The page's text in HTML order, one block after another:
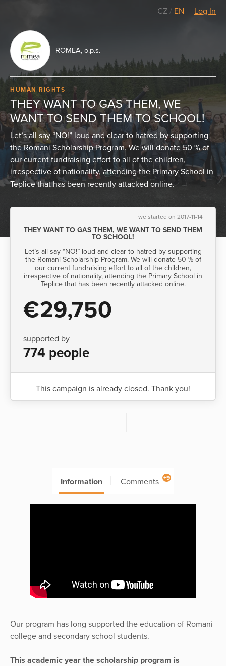
CZ / EN Log In
ROMEA, o.p.s.
HUMAN RIGHTS
THEY WANT TO GAS THEM, WE
WANT TO SEND THEM TO SCHOOL!
Let’s all say “NO!” loud and clear to hatred by supporting
the Romani Scholarship Program. We will donate 50 % of
our current fundraising effort to all of the children,
irrespective of nationality, attending the Primary School in
Teplice that has been recently attacked online.
we started on 2017-11-14
THEY WANT TO GAS THEM, WE WANT TO SEND THEM
TO SCHOOL!
Let’s all say “NO!” loud and clear to hatred by supporting
the Romani Scholarship Program. We will donate 50 % of
our current fundraising effort to all of the children,
irrespective of nationality, attending the Primary School in
Teplice that has been recently attacked online.
€29,750
supported by
774 people
This campaign is already closed. Thank you!
Information Comments +9
Our program has long supported the education of Romani
college and secondary school students.
This academic year the scholarship program is